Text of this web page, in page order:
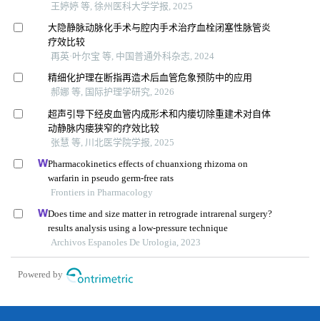
王婷婷 等, 徐州医科大学学报, 2025
大隐静脉动脉化手术与腔内手术治疗血栓闭塞性脉管炎
疗效比较
再英·叶尔宝 等, 中国普通外科杂志, 2024
精细化护理在断指再造术后血管危象预防中的应用
郝娜 等, 国际护理学研究, 2026
超声引导下经皮血管内成形术和内瘘切除重建术对自体
动静脉内瘘狭窄的疗效比较
张慧 等, 川北医学院学报, 2025
Pharmacokinetics effects of chuanxiong rhizoma on
warfarin in pseudo germ-free rats
Frontiers in Pharmacology
Does time and size matter in retrograde intrarenal surgery?
results analysis using a low-pressure technique
Archivos Espanoles De Urologia, 2023
Powered by